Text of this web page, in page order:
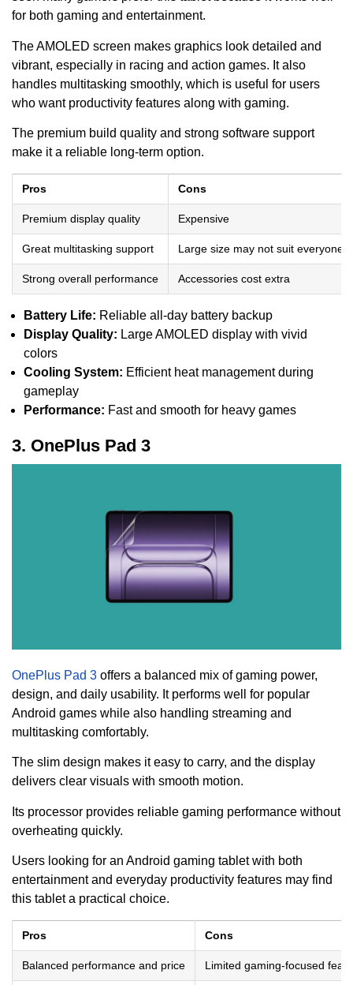
for both gaming and entertainment.
The AMOLED screen makes graphics look detailed and
vibrant, especially in racing and action games. It also
handles multitasking smoothly, which is useful for users
who want productivity features along with gaming.
The premium build quality and strong software support
make it a reliable long-term option.
Pros Cons
Premium display quality Expensive
Great multitasking support Large size may not suit everyone
Strong overall performance Accessories cost extra
Battery Life: Reliable all-day battery backup
Display Quality: Large AMOLED display with vivid
colors
Cooling System: Efficient heat management during
gameplay
Performance: Fast and smooth for heavy games
3. OnePlus Pad 3
OnePlus Pad 3 offers a balanced mix of gaming power,
design, and daily usability. It performs well for popular
Android games while also handling streaming and
multitasking comfortably.
The slim design makes it easy to carry, and the display
delivers clear visuals with smooth motion.
Its processor provides reliable gaming performance without
overheating quickly.
Users looking for an Android gaming tablet with both
entertainment and everyday productivity features may find
this tablet a practical choice.
Pros Cons
Balanced performance and price Limited gaming-focused